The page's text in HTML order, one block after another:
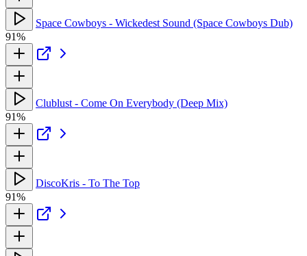
Space Cowboys - Wickedest Sound (Space Cowboys Dub)
91%
Clublust - Come On Everybody (Deep Mix)
91%
DiscoKris - To The Top
91%